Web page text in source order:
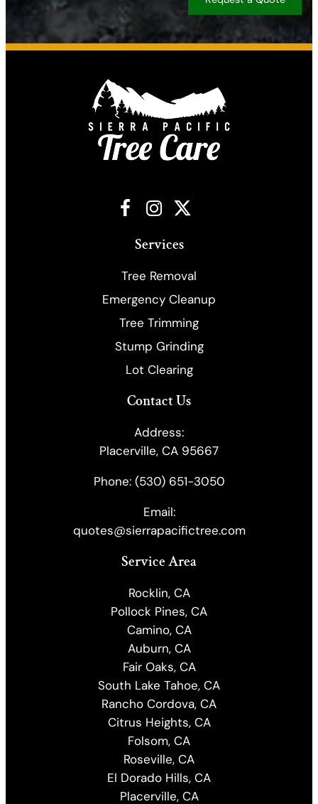
Facebook
Instagram
X
Services
Tree Removal
Emergency Cleanup
​Tree Trimming
Stump Grinding
Lot Clearing
Contact Us
Address:
Placerville, CA 95667
Phone: (530) 651-3050
Email:
quotes@sierrapacifictree.com
Service Area
Rocklin, CA
Pollock Pines, CA
Camino, CA
Auburn, CA
Fair Oaks, CA
South Lake Tahoe, CA
Rancho Cordova, CA
Citrus Heights, CA
Folsom, CA
Roseville, CA
El Dorado Hills, CA
Placerville, CA